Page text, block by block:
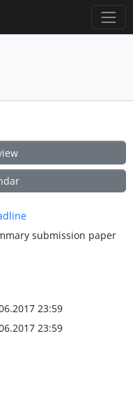
submission paper
23:59
23:59